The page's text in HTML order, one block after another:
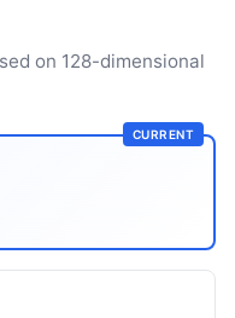
on 128-dimensional
CURRENT